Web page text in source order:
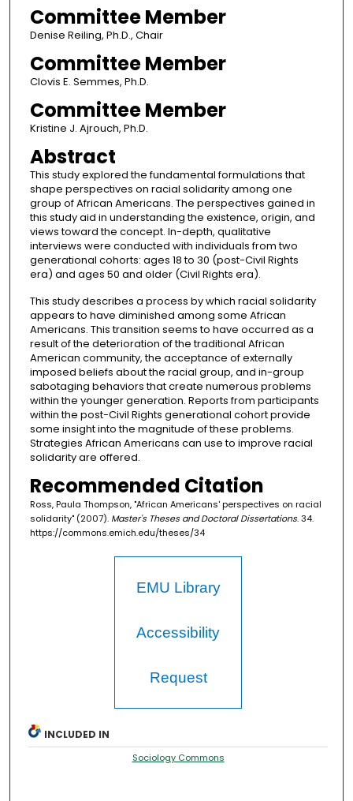
Committee Member
Denise Reiling, Ph.D., Chair
Committee Member
Clovis E. Semmes, Ph.D.
Committee Member
Kristine J. Ajrouch, Ph.D.
Abstract
This study explored the fundamental formulations that
shape perspectives on racial solidarity among one
group of African Americans. The perspectives gained in
this study aid in understanding the existence, origin, and
views toward the concept. In-depth, qualitative
interviews were conducted with individuals from two
generational cohorts: ages 18 to 30 (post-Civil Rights
era) and ages 50 and older (Civil Rights era).
This study describes a process by which racial solidarity
appears to have diminished among some African
Americans. This transition seems to have occurred as a
result of the deterioration of the traditional African
American community, the acceptance of externally
imposed beliefs about the racial group, and in-group
sabotaging behaviors that create numerous problems
within the younger generation. Reports from participants
within the post-Civil Rights generational cohort provide
some insight into the magnitude of these problems.
Strategies African Americans can use to improve racial
solidarity are offered.
Recommended Citation
Ross, Paula Thompson, "African Americans' perspectives on racial
solidarity" (2007). Master's Theses and Doctoral Dissertations. 34.
https://commons.emich.edu/theses/34
EMU Library
Accessibility
Request
INCLUDED IN
Sociology Commons